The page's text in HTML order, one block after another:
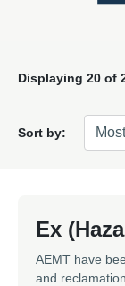
Displaying 20 of
Sort by:
Ex
AEMT have
and